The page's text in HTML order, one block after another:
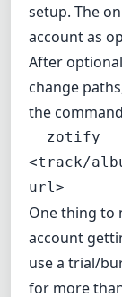
setup. The
account as
After
change
the
<track/
url>
One thing to
account
use a trial/
for more